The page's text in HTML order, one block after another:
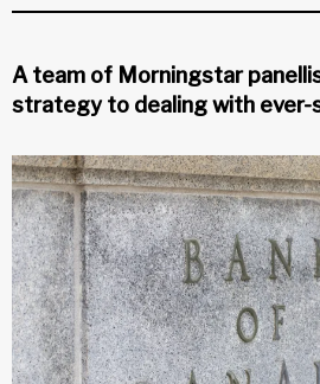
A team of Morningstar
strategy to dealing with